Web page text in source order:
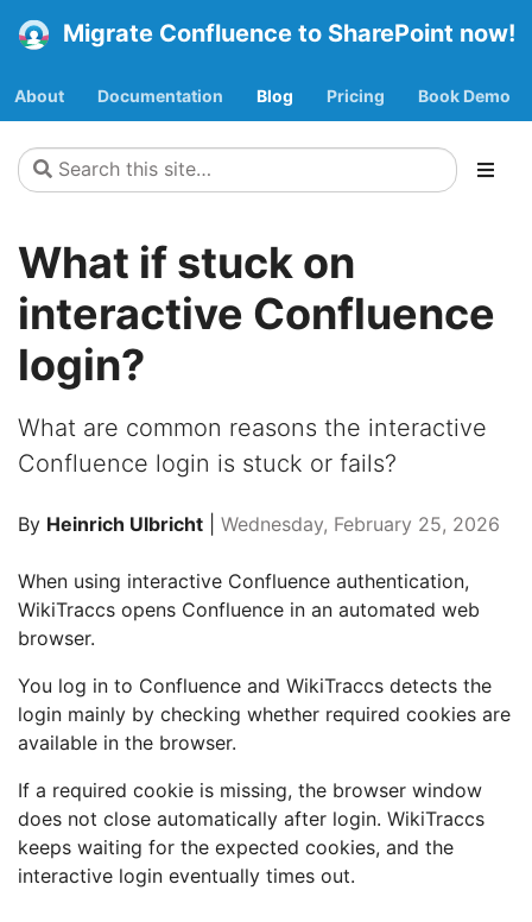
Migrate Confluence to SharePoint now!
About Documentation Blog Pricing Book Demo
What if stuck on
interactive Confluence
login?
What are common reasons the interactive
Confluence login is stuck or fails?
By Heinrich Ulbricht Wednesday, February 25, 2026
When using interactive Confluence authentication,
WikiTraccs opens Confluence in an automated web
browser.
You log in to Confluence and WikiTraccs detects the
login mainly by checking whether required cookies are
available in the browser.
If a required cookie is missing, the browser window
does not close automatically after login. WikiTraccs
keeps waiting for the expected cookies, and the
interactive login eventually times out.